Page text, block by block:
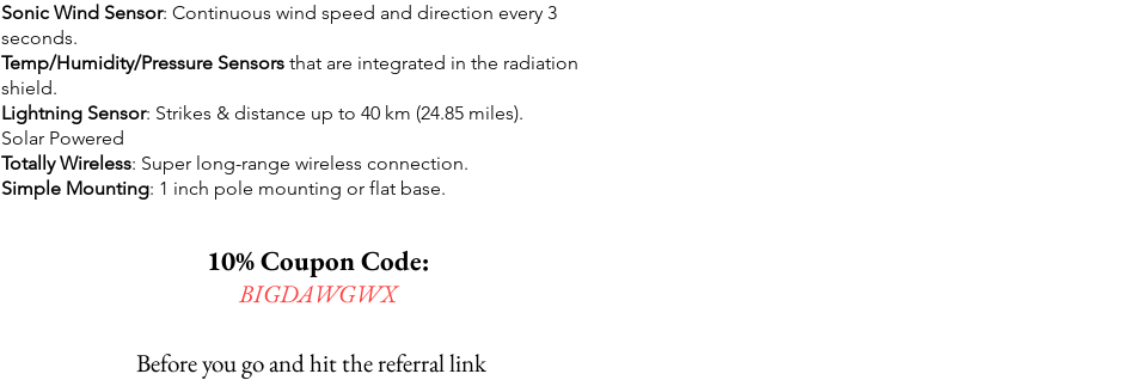
Sonic Wind Sensor: Continuous wind speed and direction every 3
seconds.
Temp/Humidity/Pressure Sensors that are integrated in the radiation
shield.
Lightning Sensor: Strikes & distance up to 40 km (24.85 miles).
Solar Powered
Totally Wireless: Super long-range wireless connection.
Simple Mounting: 1 inch pole mounting or flat base.
10% Coupon Code:
BIGDAWGWX
Before you go and hit the referral link